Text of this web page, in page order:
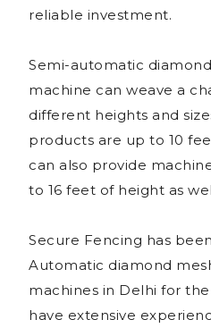
reliable investment.
Semi-automatic
machine can weave a
different heights and
products are up to 10
can also provide
to 16 feet of height as
Secure Fencing has
Automatic diamond
machines in Delhi for
have extensive